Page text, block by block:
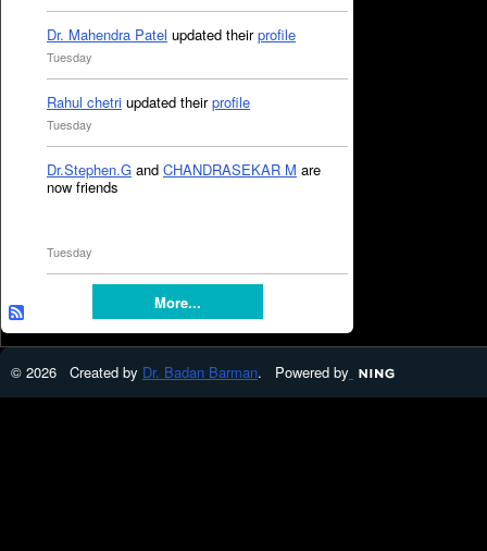
Dr. Mahendra Patel updated theirprofile
Tuesday
Rahul chetri updated theirprofile
Tuesday
Dr.Stephen.G and CHANDRASEKAR M are
now friends
Tuesday
More...
© 2026 Created by Dr. Badan Barman. Powered by